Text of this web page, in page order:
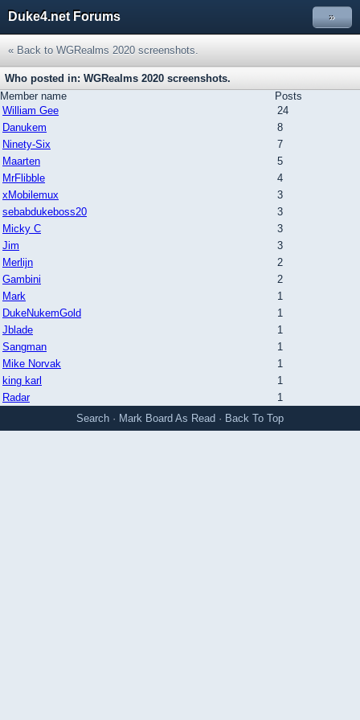
Duke4.net Forums »
« Back to WGRealms 2020 screenshots.
Who posted in: WGRealms 2020 screenshots.
Member name
Posts
William Gee
24
Danukem
8
Ninety-Six
7
Maarten
5
MrFlibble
4
xMobilemux
3
sebabdukeboss20
3
Micky C
3
Jim
3
Merlijn
2
Gambini
2
Mark
1
DukeNukemGold
1
Jblade
1
Sangman
1
Mike Norvak
1
king karl
1
Radar
1
Search · Mark Board As Read · Back To Top